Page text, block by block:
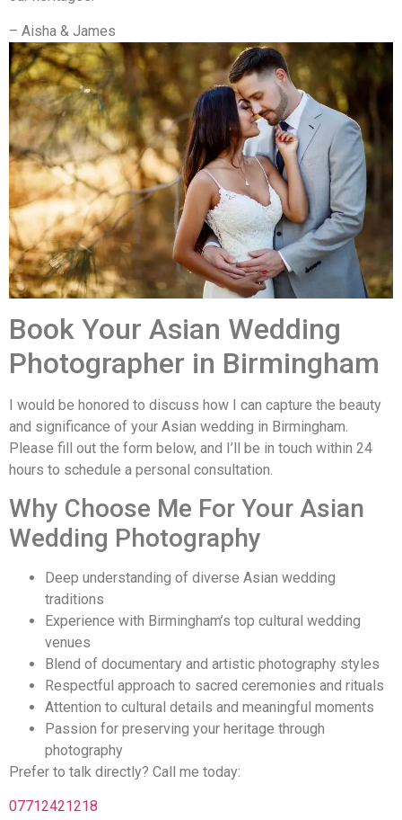
– Aisha & James
Book Your Asian Wedding
Photographer in Birmingham
I would be honored to discuss how I can capture the beauty
and significance of your Asian wedding in Birmingham.
Please fill out the form below, and I’ll be in touch within 24
hours to schedule a personal consultation.
Why Choose Me For Your Asian
Wedding Photography
Deep understanding of diverse Asian wedding
traditions
Experience with Birmingham’s top cultural wedding
venues
Blend of documentary and artistic photography styles
Respectful approach to sacred ceremonies and rituals
Attention to cultural details and meaningful moments
Passion for preserving your heritage through
photography
Prefer to talk directly? Call me today:
07712421218